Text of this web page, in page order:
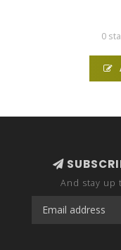
0
And stay